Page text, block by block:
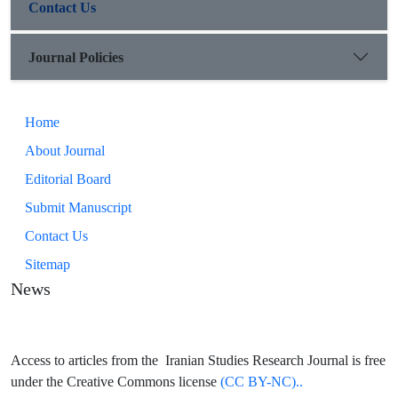
Contact Us
Journal Policies
Home
About Journal
Editorial Board
Submit Manuscript
Contact Us
Sitemap
News
Access to articles from the Iranian Studies Research Journal is free
under the Creative Commons license (CC BY-NC)..